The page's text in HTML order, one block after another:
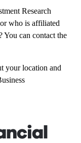
Research
who is affiliated
You can contact the
your location and